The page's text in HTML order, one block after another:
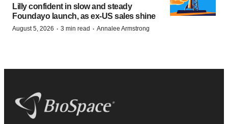
Lilly confident in slow and steady
Foundayo launch, as ex-US sales shine
August 5, 2026 · 3 min read · Annalee Armstrong